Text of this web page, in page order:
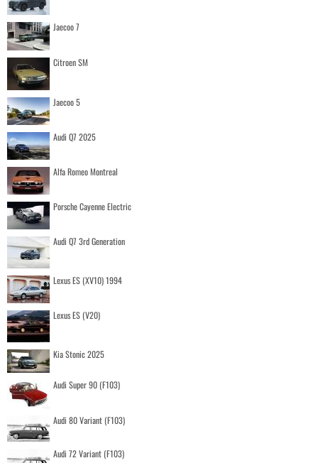
Jaecoo 7
Citroen SM
Jaecoo 5
Audi Q7 2025
Alfa Romeo Montreal
Porsche Cayenne Electric
Audi Q7 3rd Generation
Lexus ES (XV10) 1994
Lexus ES (V20)
Kia Stonic 2025
Audi Super 90 (F103)
Audi 80 Variant (F103)
Audi 72 Variant (F103)